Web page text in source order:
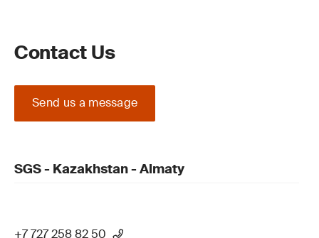
Contact Us
Send us a message
SGS - Kazakhstan - Almaty
+7 727 258 82 50